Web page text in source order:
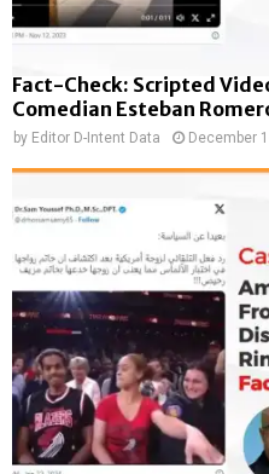
Fact-Check: Scripted
Comedian Esteban
by Editor D-Intent Data December